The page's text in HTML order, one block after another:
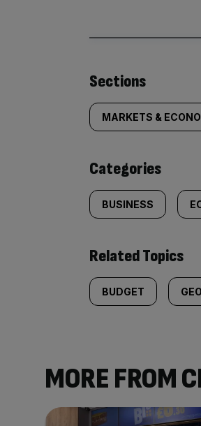
Similarly
tagged
content:
Sections
MARKETS &
Categories
BUSINESS
Related Topics
BUDGET
MORE FROM